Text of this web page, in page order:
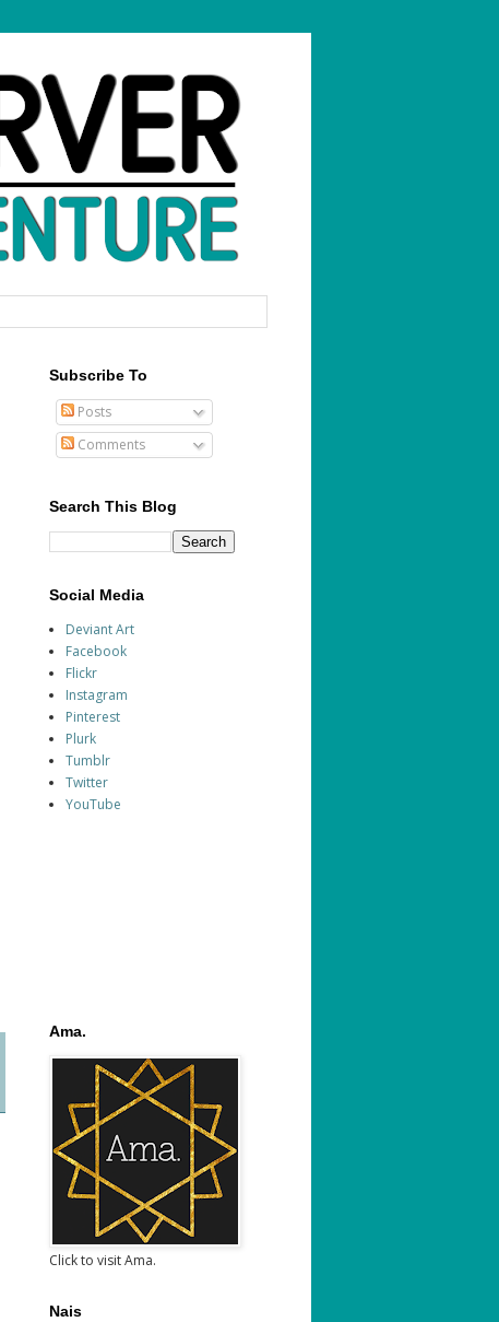
Subscribe To
Posts
Comments
Search This Blog
Social Media
Deviant Art
Facebook
Flickr
Instagram
Pinterest
Plurk
Tumblr
Twitter
YouTube
Ama.
Click to visit Ama.
Nais